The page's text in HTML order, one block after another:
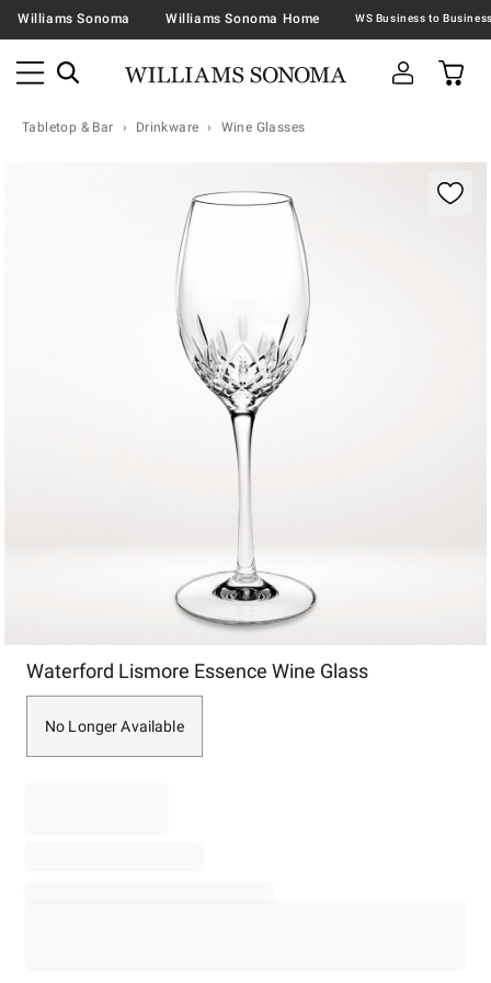
Williams Sonoma Williams Sonoma Home
Tabletop & Bar Drinkware Wine Glasses
Waterford Lismore Essence Wine Glass
No Longer Available